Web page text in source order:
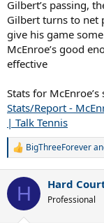
Gilbert’s passing,
Gilbert turns to net
give his game
McEnroe’s good
effective
Stats for
Stats/Report -
| Talk Tennis
R
c
i
BigThreeForever
H Hard
Professional